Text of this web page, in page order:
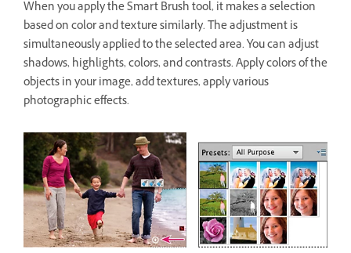
When you apply the Smart Brush tool, it makes a selection
based on color and texture similarly. The adjustment is
simultaneously applied to the selected area. You can adjust
shadows, highlights, colors, and contrasts. Apply colors of the
objects in your image, add textures, apply various
photographic effects.